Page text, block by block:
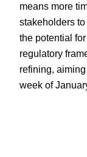
means more
stakeholders
the potential
regulatory
refining,
week of